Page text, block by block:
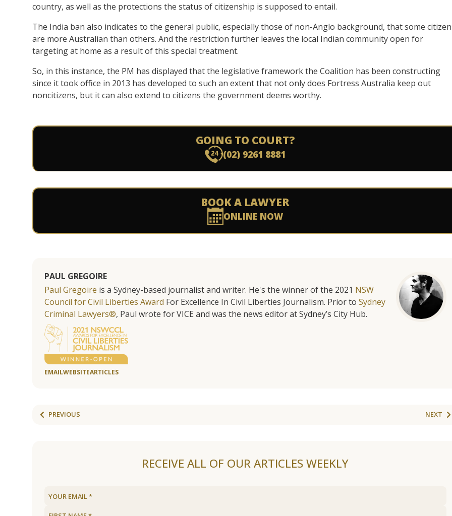
country, as well as the protections the status of citizenship is supposed to entail.
The India ban also indicates to the general public, especially those of non-Anglo background, that some
are more Australian than others. And the restriction further leaves the local Indian community open for
targeting at home as a result of this special treatment.
So, in this instance, the PM has displayed that the legislative framework the Coalition has been constructing
since it took office in 2013 has developed to such an extent that not only does Fortress Australia keep out
noncitizens, but it can also extend to citizens the government deems worthy.
GOING TO COURT?
(02) 9261 8881
BOOK A LAWYER
ONLINE NOW
PAUL GREGOIRE
Paul Gregoire is a Sydney-based journalist and writer. He's the winner of the 2021 NSW
Council for Civil Liberties Award For Excellence In Civil Liberties Journalism. Prior to Sydney
Criminal Lawyers®, Paul wrote for VICE and was the news editor at Sydney’s City Hub.
EMAILWEBSITEARTICLES
PREVIOUS NEXT
RECEIVE ALL OF OUR ARTICLES WEEKLY